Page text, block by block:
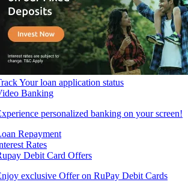
Your loan application status
Banking
personalized banking on your screen!
Repayment
Rates
Debit Card Offers
exclusive Offer on RuPay Debit Cards